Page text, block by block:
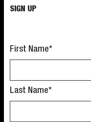
SIGN UP
First Name*
Last Name*